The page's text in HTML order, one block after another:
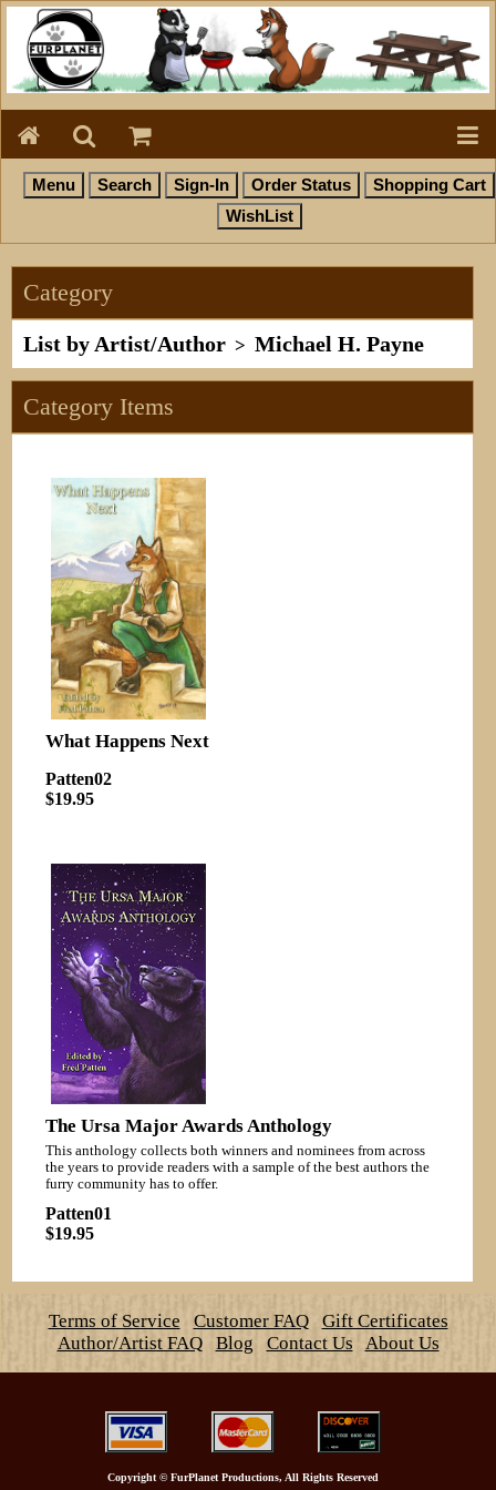
Category
List by Artist/Author > Michael H. Payne
Category Items
What Happens Next
Patten02
$19.95
The Ursa Major Awards Anthology
This anthology collects both winners and nominees from across
the years to provide readers with a sample of the best authors the
furry community has to offer.
Patten01
$19.95
Terms of Service Customer FAQ
Gift Certificates
Author/Artist FAQ
Blog Contact Us About Us
Copyright© FurPlanet Productions, All Rights Reserved